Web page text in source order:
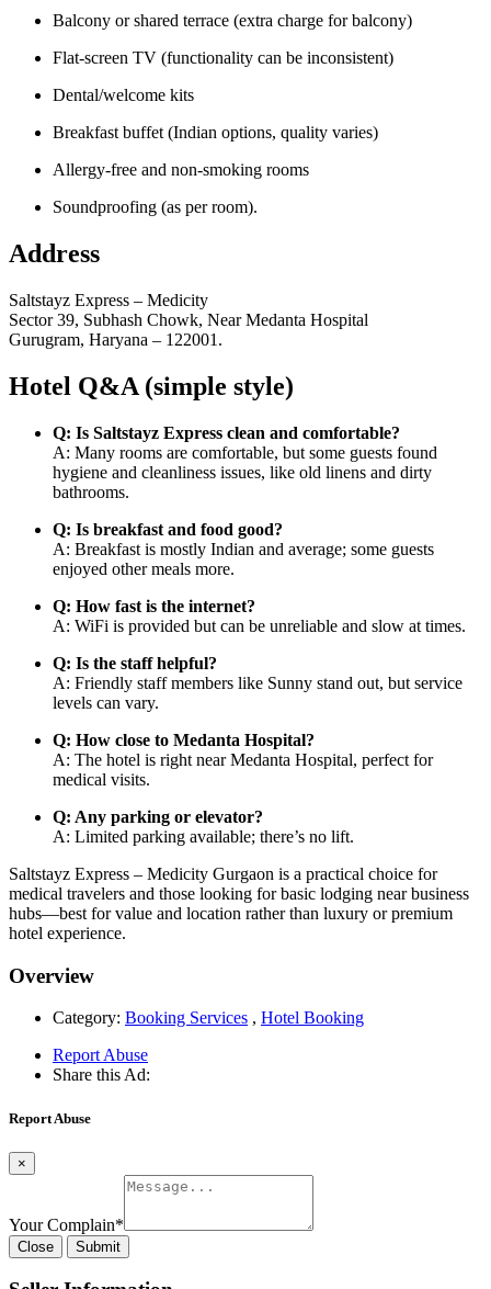
Balcony or shared terrace (extra charge for balcony)
Flat-screen TV (functionality can be inconsistent)
Dental/welcome kits
Breakfast buffet (Indian options, quality varies)
Allergy-free and non-smoking rooms
Soundproofing (as per room).
Address
Saltstayz Express – Medicity
Sector 39, Subhash Chowk, Near Medanta Hospital
Gurugram, Haryana – 122001.
Hotel Q&A (simple style)
Q: Is Saltstayz Express clean and comfortable?
A: Many rooms are comfortable, but some guests found
hygiene and cleanliness issues, like old linens and dirty
bathrooms.
Q: Is breakfast and food good?
A: Breakfast is mostly Indian and average; some guests
enjoyed other meals more.
Q: How fast is the internet?
A: WiFi is provided but can be unreliable and slow at times.
Q: Is the staff helpful?
A: Friendly staff members like Sunny stand out, but service
levels can vary.
Q: How close to Medanta Hospital?
A: The hotel is right near Medanta Hospital, perfect for
medical visits.
Q: Any parking or elevator?
A: Limited parking available; there’s no lift.
Saltstayz Express – Medicity Gurgaon is a practical choice for
medical travelers and those looking for basic lodging near business
hubs—best for value and location rather than luxury or premium
hotel experience.
Overview
Category: Booking Services , Hotel Booking
Report Abuse
Share this Ad:
Report Abuse
×
Your Complain*
Close Submit